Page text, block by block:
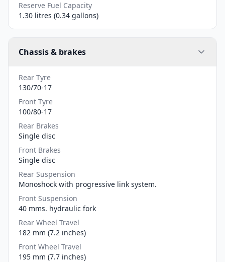
Reserve Fuel Capacity
1.30 litres (0.34 gallons)
Chassis & brakes
Rear Tyre
130/70-17
Front Tyre
100/80-17
Rear Brakes
Single disc
Front Brakes
Single disc
Rear Suspension
Monoshock with progressive link system.
Front Suspension
40 mms. hydraulic fork
Rear Wheel Travel
182 mm (7.2 inches)
Front Wheel Travel
195 mm (7.7 inches)